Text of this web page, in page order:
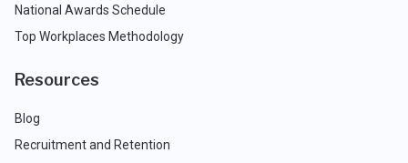
National Awards Schedule
Top Workplaces Methodology
Resources
Blog
Recruitment and Retention